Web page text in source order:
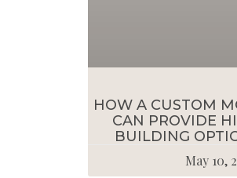
HOW A CUSTOM
CAN PROVIDE
BUILDING
May 10,